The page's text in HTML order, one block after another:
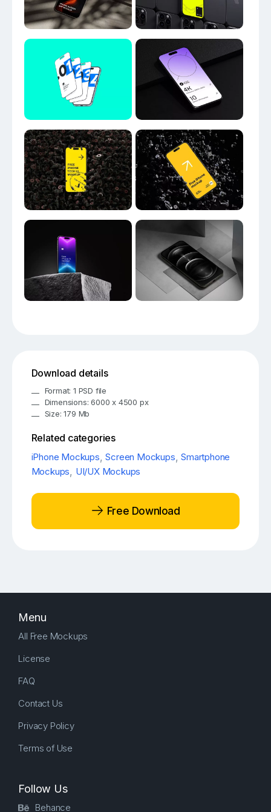
Download details
Format: 1 PSD file
Dimensions: 6000 x 4500 px
Size: 179 Mb
Related categories
iPhone Mockups,Screen Mockups,Smartphone
Mockups, UI/UX Mockups
Free Download
Menu
All Free Mockups
License
FAQ
Contact Us
Privacy Policy
Terms of Use
Follow Us
Behance